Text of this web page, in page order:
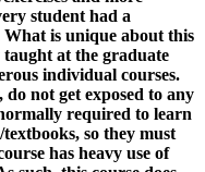
student had a
What is unique about this
at the graduate
individual courses.
not get exposed to any
required to learn
so they must
has heavy use of